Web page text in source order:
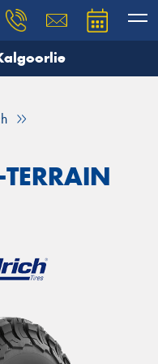
our team will